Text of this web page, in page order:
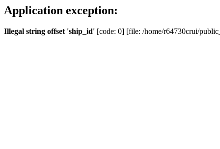
Application exception:
Illegal string offset 'ship_id' [code: 0] [file: /home/r64730crui/